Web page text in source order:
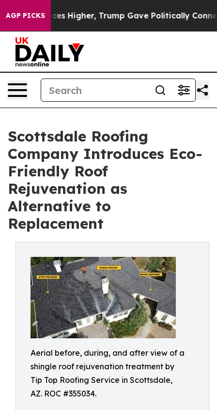
AGP PICKSHigher, Trump Gave Politically Connected oil
Scottsdale Roofing
Company Introduces Eco-
Friendly Roof
Rejuvenation as
Alternative to
Replacement
Aerial before, during, and after view of a
shingle roof rejuvenation treatment by
Tip Top Roofing Service in Scottsdale,
AZ. ROC #355034.